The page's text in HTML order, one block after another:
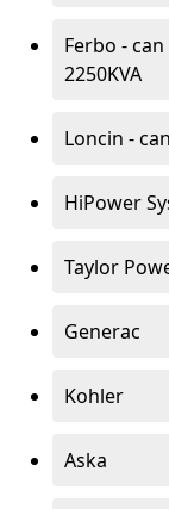
Ferbo -
2250KVA
Loncin -
HiPower
Taylor
Generac
Kohler
Aska